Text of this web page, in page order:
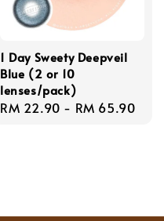
1 Day Sweety Deepveil
Blue (2 or 10
lenses/pack)
Regular
RM 22.90 - RM 65.90